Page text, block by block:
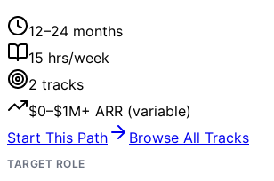
12–24 months
15 hrs/week
2 tracks
$0–$1M+ ARR (variable)
Start This Path
Browse All Tracks
TARGET ROLE